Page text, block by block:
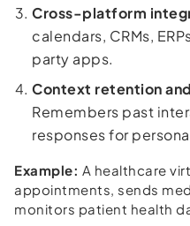
Cross-platform
calendars, CRMs,
party apps.
Context retention
Remembers past
responses for
Example: A healthcare
appointments, sends
monitors patient health